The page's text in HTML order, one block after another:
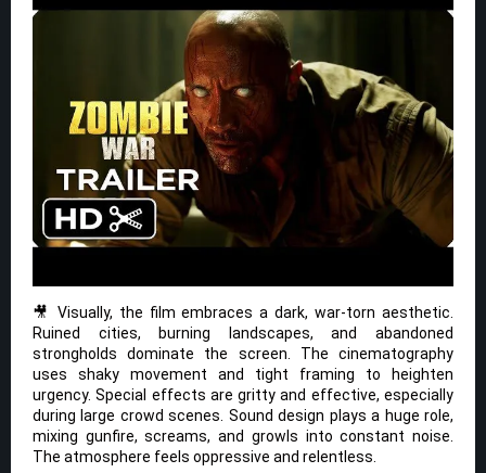
🎥 Visually, the film embraces a dark, war-torn aesthetic.
Ruined cities, burning landscapes, and abandoned
strongholds dominate the screen. The cinematography
uses shaky movement and tight framing to heighten
urgency. Special effects are gritty and effective, especially
during large crowd scenes. Sound design plays a huge role,
mixing gunfire, screams, and growls into constant noise.
The atmosphere feels oppressive and relentless.